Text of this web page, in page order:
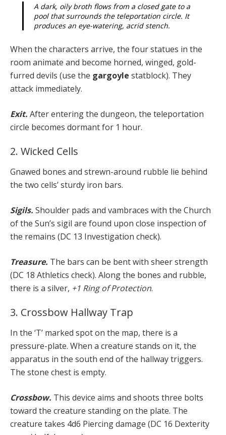
A dark, oily broth flows from a closed gate to a
pool that surrounds the teleportation circle. It
produces an eye-watering, acrid stench.
When the characters arrive, the four statues in the
room animate and become horned, winged, gold-
furred devils (use the gargoyle statblock). They
attack immediately.
Exit. After entering the dungeon, the teleportation
circle becomes dormant for 1 hour.
2. Wicked Cells
Gnawed bones and strewn-around rubble lie behind
the two cells’ sturdy iron bars.
Sigils. Shoulder pads and vambraces with the Church
of the Sun’s sigil are found upon close inspection of
the remains (DC 13 Investigation check).
Treasure. The bars can be bent with sheer strength
(DC 18 Athletics check). Along the bones and rubble,
there is a silver, +1 Ring of Protection.
3. Crossbow Hallway Trap
In the ‘T’ marked spot on the map, there is a
pressure-plate. When a creature stands on it, the
apparatus in the south end of the hallway triggers.
The stone chest is empty.
Crossbow. This device aims and shoots three bolts
toward the creature standing on the plate. The
creature takes 4d6 Piercing damage (DC 16 Dexterity